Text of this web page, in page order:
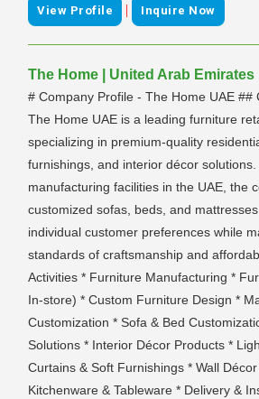
View Profile | Inquire Now
The Home | United Arab Emirates
# Company Profile - The Home UAE ##
The Home UAE is a leading furniture
specializing in premium-quality
furnishings, and interior décor solutions.
manufacturing facilities in the UAE, the
customized sofas, beds, and
individual customer preferences while
standards of craftsmanship and
Activities * Furniture Manufacturing *
In-store) * Custom Furniture Design *
Customization * Sofa & Bed
Solutions * Interior Décor Products *
Curtains & Soft Furnishings * Wall
Kitchenware & Tableware * Delivery &